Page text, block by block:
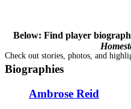
Check out stories, photos, and
Below: Find player
Biographies
Ambrose Reid